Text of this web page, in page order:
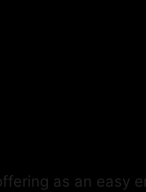
as an easy